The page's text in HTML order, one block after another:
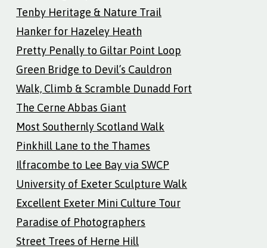
Tenby Heritage & Nature Trail
Hanker for Hazeley Heath
Pretty Penally to Giltar Point Loop
Green Bridge to Devil’s Cauldron
Walk, Climb & Scramble Dunadd Fort
The Cerne Abbas Giant
Most Southernly Scotland Walk
Pinkhill Lane to the Thames
Ilfracombe to Lee Bay via SWCP
University of Exeter Sculpture Walk
Excellent Exeter Mini Culture Tour
Paradise of Photographers
Street Trees of Herne Hill